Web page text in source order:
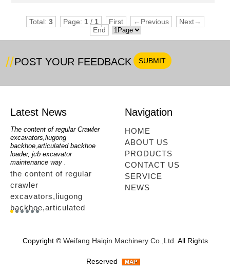
Total: 3 Page: 1/ 1 First ←Previous
Next→
End
POST YOUR FEEDBACK
Latest News
The content of regular Crawler
excavators,liugong
backhoe,articulated backhoe
loader, jcb excavator
maintenance way .
the content of regular
crawler
excavators,liugong
backhoe,articulated
way ....
mini backhoe, backhoe wheel
loader,backhoe with extendable
boom,backhoe loaders from
china,hidromek backhoe
maintenance way
mini backhoe, backhoe
wheel loader,backhoe with
Navigation
HOME
ABOUT US
PRODUCTS
CONTACT US
SERVICE
NEWS
Copyright © Weifang Haiqin Machinery Co.,Ltd. All Rights
Reserved